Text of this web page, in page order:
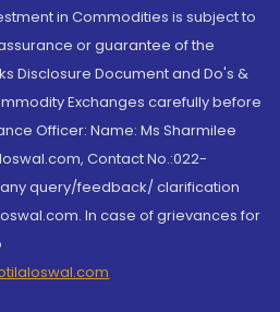
in Commodities is subject to
or guarantee of the
Disclosure Document and Do's &
Exchanges carefully before
Officer: Name: Ms Sharmilee
Contact No.:022-
any query/feedback/ clarification
In case of grievances for